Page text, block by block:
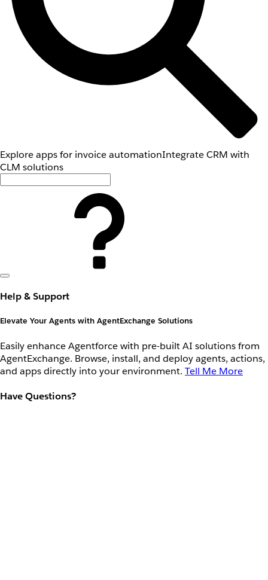
Explore apps for invoice automationIntegrate CRM with
CLM solutions
Help & Support
Elevate Your Agents with AgentExchange Solutions
Easily enhance Agentforce with pre-built AI solutions from
AgentExchange. Browse, install, and deploy agents, actions,
and apps directly into your environment. Tell Me More
Have Questions?